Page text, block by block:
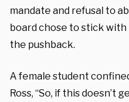
mandate and refusal to
board chose to stick
the pushback.
A female student
Ross, “So, if this doesn’t